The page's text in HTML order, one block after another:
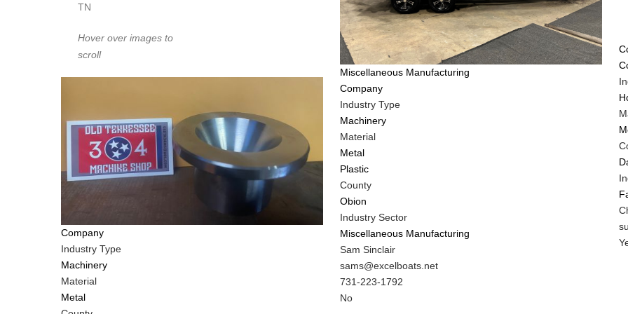
TN
Hover over images to
scroll
Company
Industry Type
Machinery
Material
Metal
Tags
Miscellaneous Manufacturing
Company
Industry Type
Machinery
Material
Metal
Plastic
County
Obion
Industry Sector
Miscellaneous Manufacturing
MIT
Contact
NAME
Sam Sinclair
MIT
Contact
EMAIL
sams@excelboats.net
MIT
Contact
731-223-1792
Is
No
Is